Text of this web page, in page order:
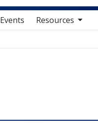
Events Resources
toggle sub nav items